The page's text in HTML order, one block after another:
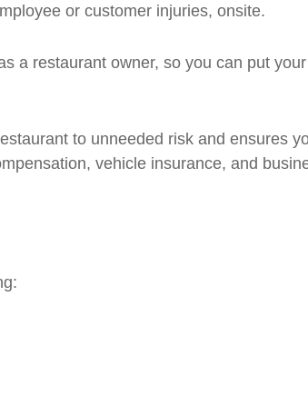
or customer injuries, onsite.
a restaurant owner, so you can put
to unneeded risk and ensures
vehicle insurance, and